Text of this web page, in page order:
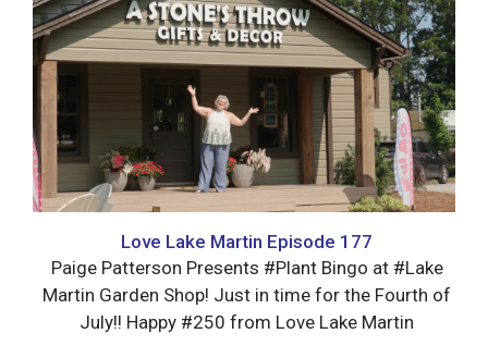
Love Lake Martin Episode 177
Paige Patterson Presents #Plant Bingo at #Lake
Martin Garden Shop! Just in time for the Fourth of
July!! Happy #250 from Love Lake Martin